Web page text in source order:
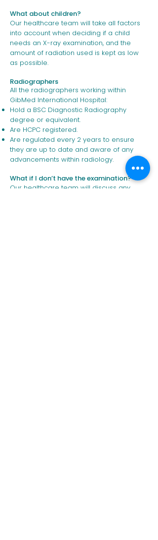
What about children?
Our healthcare team will take all factors
into account when deciding if a child
needs an X-ray examination, and the
amount of radiation used is kept as low
as possible.
Radiographers
All the radiographers working within
GibMed International Hospital:
Hold a BSC Diagnostic Radiography
degree or equivalent.
Are HCPC registered.
Are regulated every 2 years to ensure
they are up to date and aware of any
advancements within radiology.
What if I don’t have the examination?
Our healthcare team will discuss any